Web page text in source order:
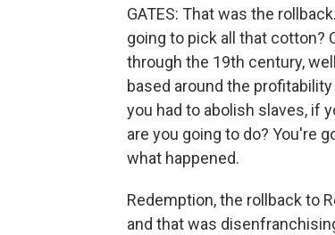
GATES: That was the
going to pick all that cotton?
through the 19th century,
based around the
you had to abolish slaves, if
are you going to do? You're
what happened.
Redemption, the rollback to
and that was